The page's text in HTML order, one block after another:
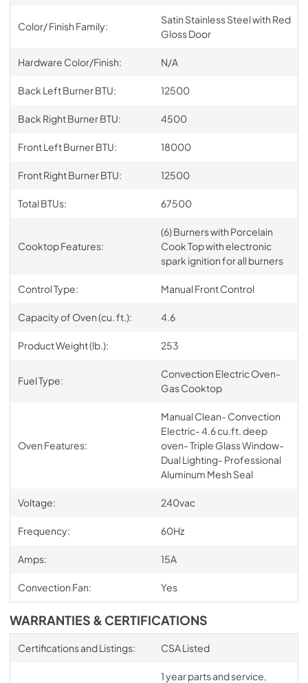
Color/ Finish Family:
Satin Stainless Steel with Red
Gloss Door
Hardware Color/Finish: N/A
Back Left Burner BTU: 12500
Back Right Burner BTU: 4500
Front Left Burner BTU: 18000
Front Right Burner BTU: 12500
Total BTUs: 67500
Cooktop Features:
(6) Burners with Porcelain
Cook Top with electronic
spark ignition for all burners
Control Type: Manual Front Control
Capacity of Oven (cu. ft.): 4.6
Product Weight (lb.): 253
Fuel Type:
Convection Electric Oven-
Gas Cooktop
Oven Features:
Manual Clean- Convection
Electric- 4.6 cu.ft. deep
oven- Triple Glass Window-
Dual Lighting- Professional
Aluminum Mesh Seal
Voltage: 240vac
Frequency: 60Hz
Amps: 15A
Convection Fan: Yes
WARRANTIES & CERTIFICATIONS
Certifications and Listings: CSA Listed
1 year parts and service,